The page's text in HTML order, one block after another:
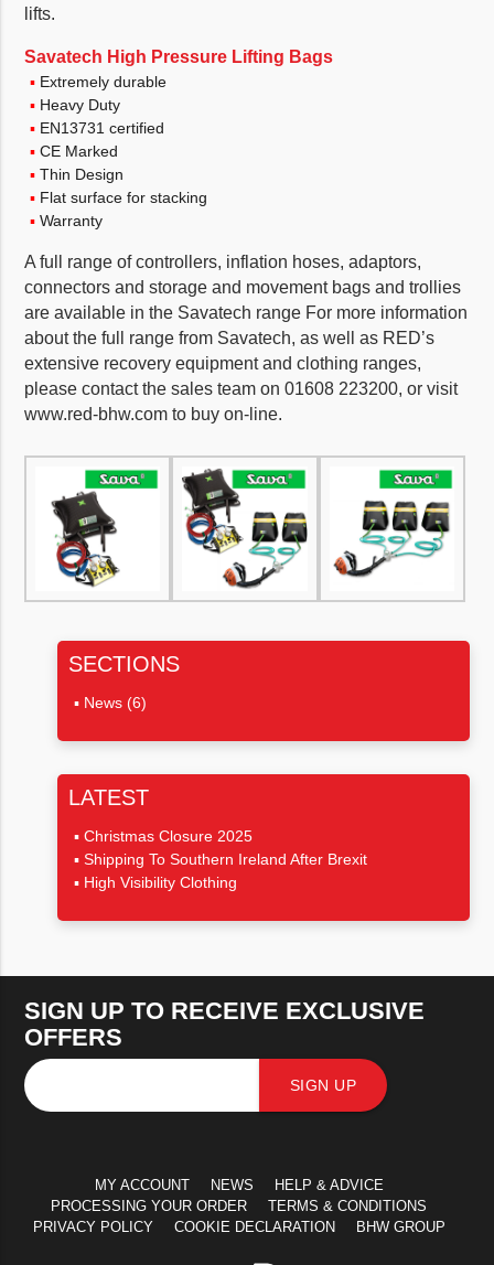
lifts.
Savatech High Pressure Lifting Bags
Extremely durable
Heavy Duty
EN13731 certified
CE Marked
Thin Design
Flat surface for stacking
Warranty
A full range of controllers, inflation hoses, adaptors,
connectors and storage and movement bags and trollies
are available in the Savatech range For more information
about the full range from Savatech, as well as RED’s
extensive recovery equipment and clothing ranges,
please contact the sales team on 01608 223200, or visit
www.red-bhw.com to buy on-line.
SECTIONS
News(6)
LATEST
Christmas Closure 2025
Shipping To Southern Ireland After Brexit
High Visibility Clothing
SIGN UP TO RECEIVE EXCLUSIVE
OFFERS
SIGN UP
MY ACCOUNT NEWS
HELP & ADVICE
PROCESSING YOUR ORDER
TERMS & CONDITIONS
PRIVACY POLICY
COOKIE DECLARATION BHW GROUP